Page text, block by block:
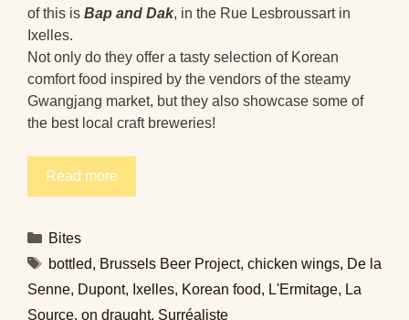
of this is Bap and Dak, in the Rue Lesbroussart in
Ixelles.
Not only do they offer a tasty selection of Korean
comfort food inspired by the vendors of the steamy
Gwangjang market, but they also showcase some of
the best local craft breweries!
Read more
Categories
Bites
Tags
bottled, Brussels Beer Project, chicken wings, De la
Senne, Dupont, Ixelles, Korean food, L'Ermitage, La
Source, on draught, Surréaliste